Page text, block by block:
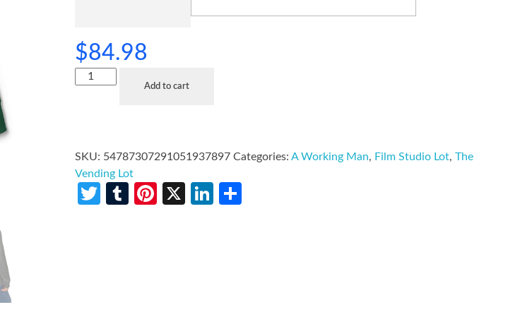
$84.98
Add to cart
SKU: 54787307291051937897 Categories:A Working Man, Film Studio Lot,The
Vending Lot
Twitter
TumblrPinterest
X LinkedIn